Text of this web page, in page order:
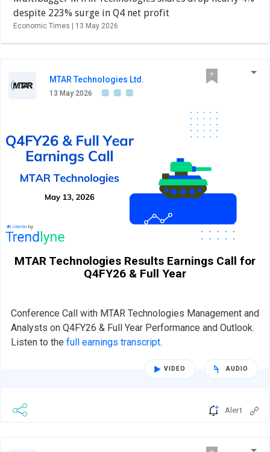
despite 223% surge in Q4 net profit
Economic Times | 13 May 2026
MTAR Technologies Ltd.
13 May 2026
MTAR Technologies Results Earnings Call for
Q4FY26 & Full Year
Conference Call with MTAR Technologies Management and
Analysts on Q4FY26 & Full Year Performance and Outlook.
Listen to the full earnings transcript.
VIDEO AUDIO
Alert